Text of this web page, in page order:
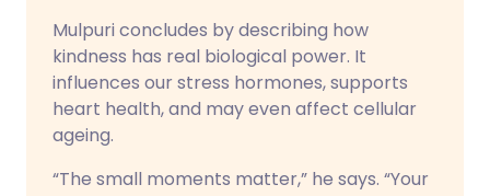
Mulpuri concludes by describing how
kindness has real biological power. It
influences our stress hormones, supports
heart health, and may even affect cellular
ageing.
“The small moments matter,” he says. “Your